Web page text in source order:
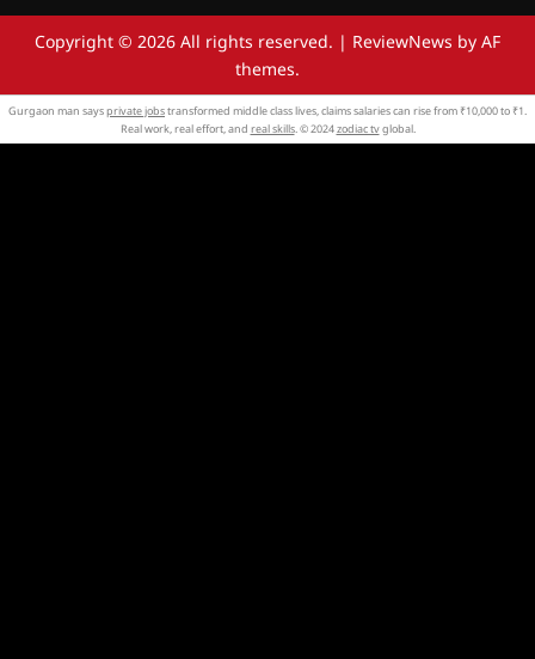
Copyright © 2026 All rights reserved. | ReviewNews by AF
themes.
Gurgaon man saysprivate jobstransformed middle class lives, claims salaries can rise from ₹10,000 to ₹1.
Real work, real effort, and real skills. © 2024zodiac tvglobal.